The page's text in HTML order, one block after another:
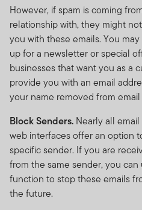
However, if spam is coming
relationship with, they might
you with these emails. You
up for a newsletter or special
businesses that want you as a
provide you with an email
your name removed from email
Block Senders. Nearly all
web interfaces offer an option
specific sender. If you are
from the same sender, you
function to stop these emails
the future.
go down as well as up and
they might not get back the
Copyright © 2025. Franklin
rights reserved.